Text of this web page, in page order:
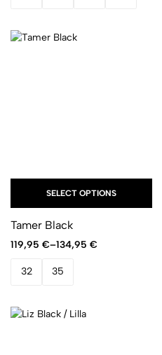
SELECT OPTIONS
Tamer Black
119,95 €–134,95 €
32 35